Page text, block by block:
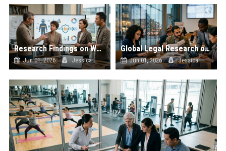
Research Findings on Wearable Technology and Consumer Rights
Jun 01, 2026 Jessica
Global Legal Research on Data Privacy in Modern Societies
Jun 01, 2026 Jessica